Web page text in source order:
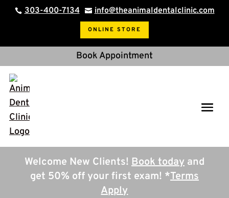
 303-400-7134  info@theanimaldentalclinic.com
ONLINE STORE
Book Appointment
Welcome New Clients! Book todayand
get 50% off your first exam! *Terms
Apply